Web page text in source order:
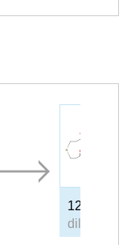
123-28-4